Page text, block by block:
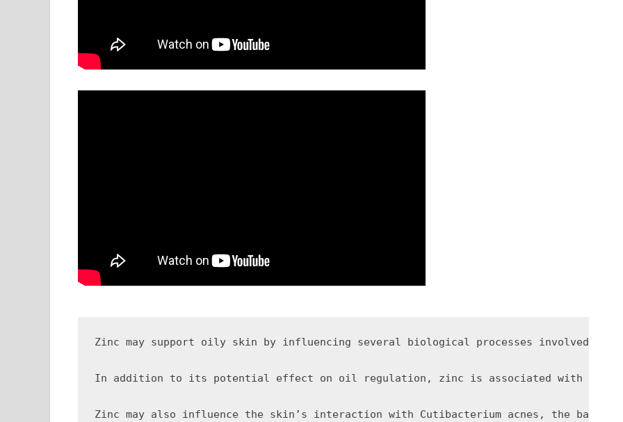
Zinc may support oily skin by influencing several biological processes involved in
In addition to its potential effect on oil regulation, zinc is associated with anti-
Zinc may also influence the skin’s interaction with Cutibacterium acnes, the